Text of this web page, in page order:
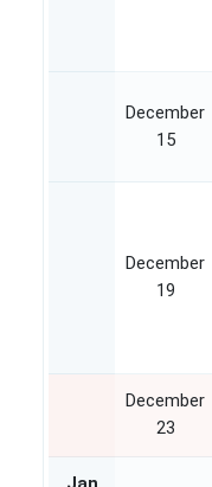
December
15
December
19
December
23